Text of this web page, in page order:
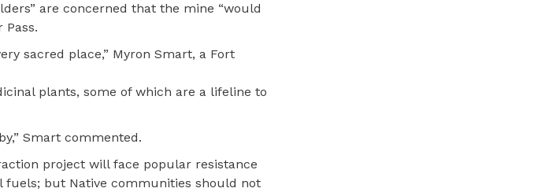
are concerned that the mine “would
sacred place,” Myron Smart, a Fort
plants, some of which are a lifeline to
Smart commented.
project will face popular resistance
fuels; but Native communities should not